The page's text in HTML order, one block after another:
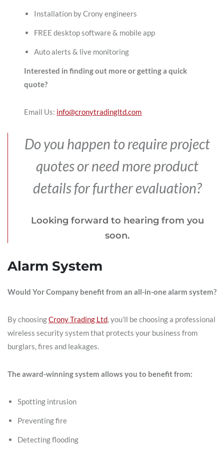
Installation by Crony engineers
FREE desktop software & mobile app
Auto alerts & live monitoring
Interested in finding out more or getting a quick
quote?
Email Us: info@cronytradingltd.com
Do you happen to require project
quotes or need more product
details for further evaluation?
Looking forward to hearing from you
soon.
Alarm System
Would Yor Company benefit from an all-in-one alarm system?
By choosingCrony Trading Ltd, you’ll be choosing a professional
wireless security system that protects your business from
burglars, fires and leakages.
The award-winning system allows you to benefit from:
Spotting intrusion
Preventing fire
Detecting flooding